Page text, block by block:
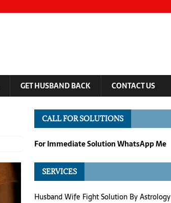
GET HUSBAND BACK CONTACT US
CALL FOR SOLUTIONS
For Immediate Solution WhatsApp Me
SERVICES
Husband Wife Fight Solution By Astrology